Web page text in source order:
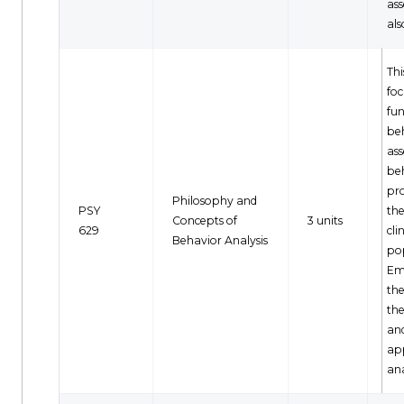
PSY
629
Philosophy and
Concepts of
Behavior Analysis
3 units